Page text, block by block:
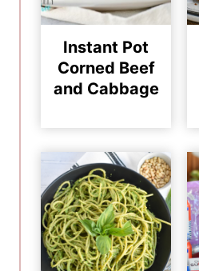
Instant Pot
Corned Beef
and Cabbage